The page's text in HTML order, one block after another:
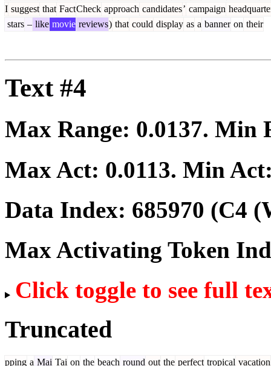
I suggest that FactCheck approach candidates’ campaign
stars – like movie reviews) that could display as a banner on their
Text #4
Max Range: 0.0137. Min
Max Act: 0.0113. Min
Data Index: 685970 (C4
Max Activating Token
Click toggle to see full
Truncated
pping a Mai Tai on the beach round out the perfect tropical vacation